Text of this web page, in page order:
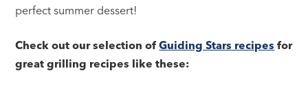
perfect summer dessert!
Check out our selection ofGuiding Stars recipes for
great grilling recipes like these: